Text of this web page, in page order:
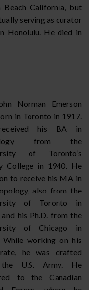
Beach California, but
serving as curator
Honolulu. He died in
Norman Emerson
in Toronto in 1917.
his BA in
from the
of Toronto’s
College in 1940. He
to receive his MA in
also from the
of Toronto in
and his Ph.D. from the
of Chicago in
While working on his
he was drafted
U.S. Army. He
to the Canadian